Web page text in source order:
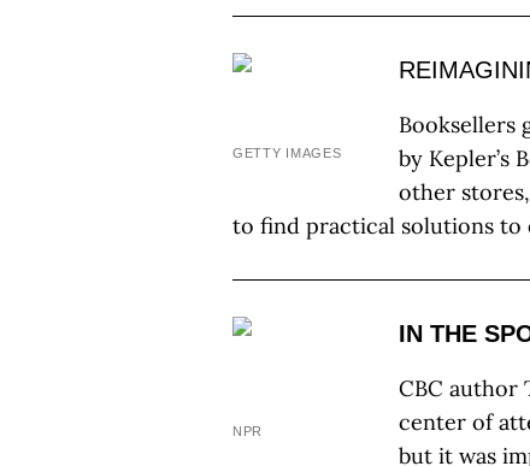
GETTY IMAGES
Booksellers
by Kepler’s
other
to find practical solutions
NPR
IN THE
CBC author
center of
but it was